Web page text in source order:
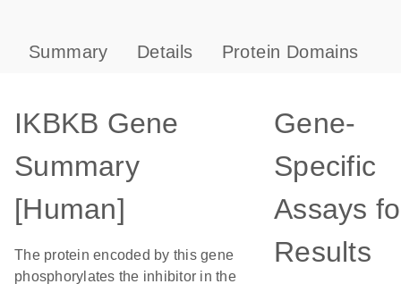
Summary Details Protein Domains
IKBKB Gene
Summary
[Human]
The protein encoded by this gene
phosphorylates the inhibitor in the
Gene-
Specific
Assays
Results